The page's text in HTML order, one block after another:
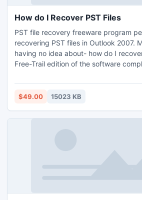
How do I Recover PST Files
PST file recovery freeware program
recovering PST files in Outlook 2007.
having no idea about- how do I
Free-Trail edition of the software
you cannot open your recovered
preview of recovered data.
$49.00 15023 KB